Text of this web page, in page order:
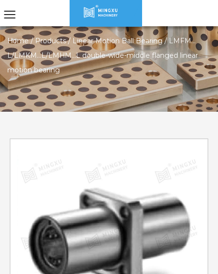
Home/ Products/ Linear Motion Ball Bearing/LMFM…
L/LMKM…L/LMHM…L double-wide-middle flanged linear
motion bearing